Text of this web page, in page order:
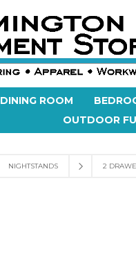
DINING ROOM
OUTDOOR
NIGHTSTANDS 2